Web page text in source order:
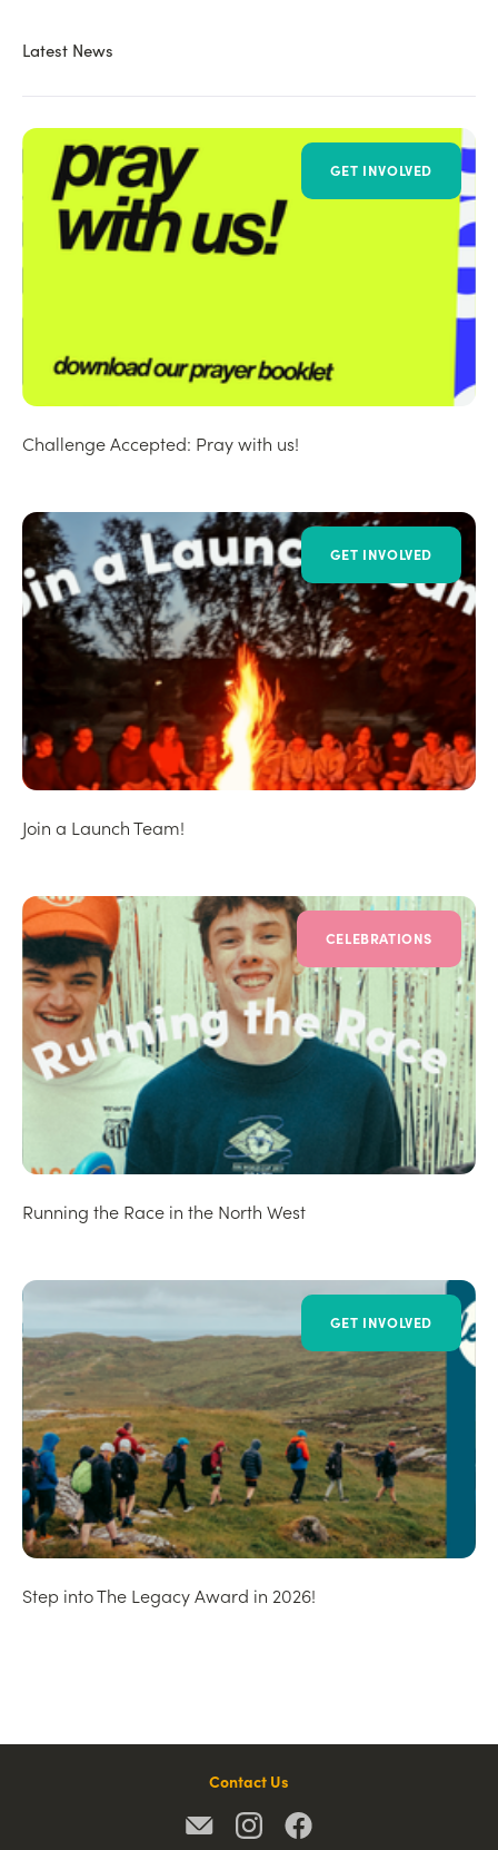
Latest News
GET INVOLVED
Challenge Accepted: Pray with us!
GET INVOLVED
Join a Launch Team!
CELEBRATIONS
Running the Race in the North West
GET INVOLVED
Step into The Legacy Award in 2026!
Contact Us